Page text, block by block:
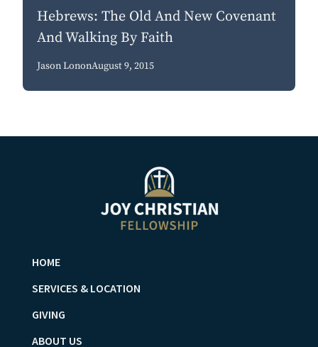
Hebrews: The Old And New Covenant
And Walking By Faith
Jason LononAugust 9, 2015
HOME
SERVICES & LOCATION
GIVING
ABOUT US